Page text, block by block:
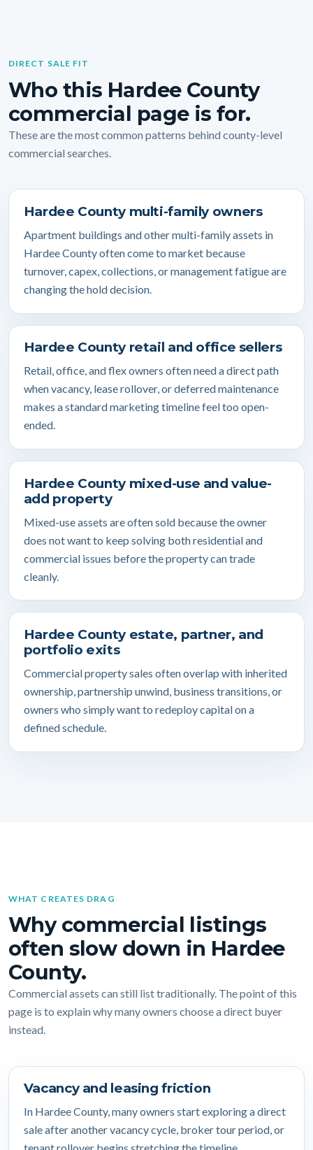
DIRECT SALE FIT
Who this Hardee County
commercial page is for.
These are the most common patterns behind county-level
commercial searches.
Hardee County multi-family owners
Apartment buildings and other multi-family assets in
Hardee County often come to market because
turnover, capex, collections, or management fatigue are
changing the hold decision.
Hardee County retail and office sellers
Retail, office, and flex owners often need a direct path
when vacancy, lease rollover, or deferred maintenance
makes a standard marketing timeline feel too open-
ended.
Hardee County mixed-use and value-
add property
Mixed-use assets are often sold because the owner
does not want to keep solving both residential and
commercial issues before the property can trade
cleanly.
Hardee County estate, partner, and
portfolio exits
Commercial property sales often overlap with inherited
ownership, partnership unwind, business transitions, or
owners who simply want to redeploy capital on a
defined schedule.
WHAT CREATES DRAG
Why commercial listings
often slow down in Hardee
County.
Commercial assets can still list traditionally. The point of this
page is to explain why many owners choose a direct buyer
instead.
Vacancy and leasing friction
In Hardee County, many owners start exploring a direct
sale after another vacancy cycle, broker tour period, or